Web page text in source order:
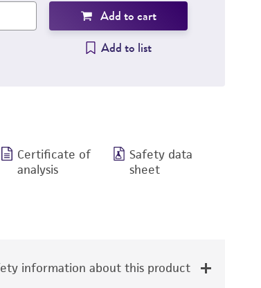
Add to cart
Add to list
Certificate of
analysis
Safety data
sheet
information about this product